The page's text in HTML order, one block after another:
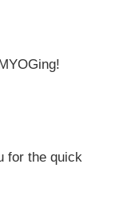
for the quick